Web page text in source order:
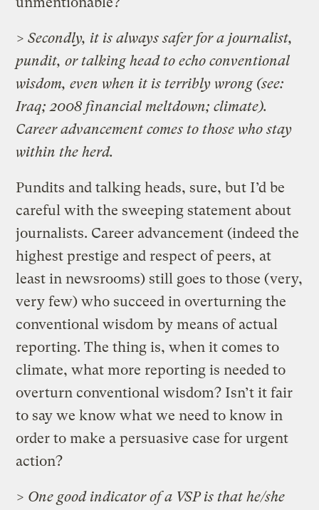
> Secondly, it is always safer for a journalist,
pundit, or talking head to echo conventional
wisdom, even when it is terribly wrong (see:
Iraq; 2008 financial meltdown; climate).
Career advancement comes to those who stay
within the herd.
Pundits and talking heads, sure, but I’d be
careful with the sweeping statement about
journalists. Career advancement (indeed the
highest prestige and respect of peers, at
least in newsrooms) still goes to those (very,
very few) who succeed in overturning the
conventional wisdom by means of actual
reporting. The thing is, when it comes to
climate, what more reporting is needed to
overturn conventional wisdom? Isn’t it fair
to say we know what we need to know in
order to make a persuasive case for urgent
action?
> One good indicator of a VSP is that he/she